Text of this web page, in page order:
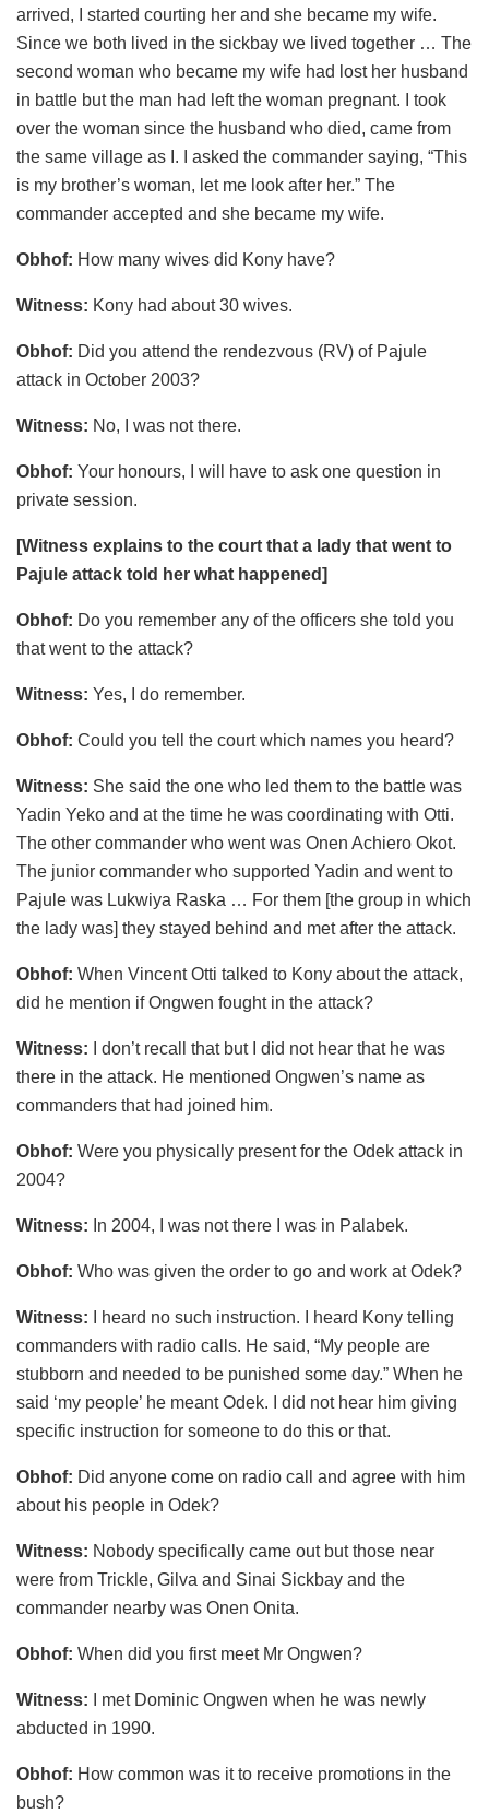
arrived, I started courting her and she became my wife.
Since we both lived in the sickbay we lived together … The
second woman who became my wife had lost her husband
in battle but the man had left the woman pregnant. I took
over the woman since the husband who died, came from
the same village as I. I asked the commander saying, “This
is my brother’s woman, let me look after her.” The
commander accepted and she became my wife.
Obhof: How many wives did Kony have?
Witness: Kony had about 30 wives.
Obhof: Did you attend the rendezvous (RV) of Pajule
attack in October 2003?
Witness: No, I was not there.
Obhof: Your honours, I will have to ask one question in
private session.
[Witness explains to the court that a lady that went to
Pajule attack told her what happened]
Obhof: Do you remember any of the officers she told you
that went to the attack?
Witness: Yes, I do remember.
Obhof: Could you tell the court which names you heard?
Witness: She said the one who led them to the battle was
Yadin Yeko and at the time he was coordinating with Otti.
The other commander who went was Onen Achiero Okot.
The junior commander who supported Yadin and went to
Pajule was Lukwiya Raska … For them [the group in which
the lady was] they stayed behind and met after the attack.
Obhof: When Vincent Otti talked to Kony about the attack,
did he mention if Ongwen fought in the attack?
Witness: I don’t recall that but I did not hear that he was
there in the attack. He mentioned Ongwen’s name as
commanders that had joined him.
Obhof: Were you physically present for the Odek attack in
2004?
Witness: In 2004, I was not there I was in Palabek.
Obhof: Who was given the order to go and work at Odek?
Witness: I heard no such instruction. I heard Kony telling
commanders with radio calls. He said, “My people are
stubborn and needed to be punished some day.” When he
said ‘my people’ he meant Odek. I did not hear him giving
specific instruction for someone to do this or that.
Obhof: Did anyone come on radio call and agree with him
about his people in Odek?
Witness: Nobody specifically came out but those near
were from Trickle, Gilva and Sinai Sickbay and the
commander nearby was Onen Onita.
Obhof: When did you first meet Mr Ongwen?
Witness: I met Dominic Ongwen when he was newly
abducted in 1990.
Obhof: How common was it to receive promotions in the
bush?